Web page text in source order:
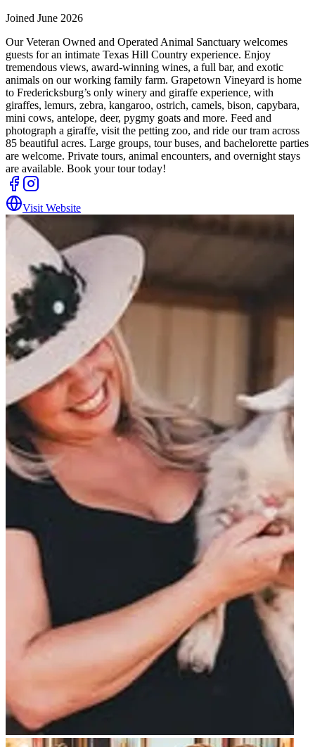
Joined June 2026
Our Veteran Owned and Operated Animal Sanctuary welcomes
guests for an intimate Texas Hill Country experience. Enjoy
tremendous views, award-winning wines, a full bar, and exotic
animals on our working family farm. Grapetown Vineyard is home
to Fredericksburg’s only winery and giraffe experience, with
giraffes, lemurs, zebra, kangaroo, ostrich, camels, bison, capybara,
mini cows, antelope, deer, pygmy goats and more. Feed and
photograph a giraffe, visit the petting zoo, and ride our tram across
85 beautiful acres. Large groups, tour buses, and bachelorette parties
are welcome. Private tours, animal encounters, and overnight stays
are available. Book your tour today!
Visit Website